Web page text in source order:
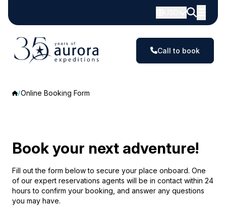
Call to book
Online Booking Form
Book your next adventure!
Fill out the form below to secure your place onboard. One
of our expert reservations agents will be in contact within 24
hours to confirm your booking, and answer any questions
you may have.